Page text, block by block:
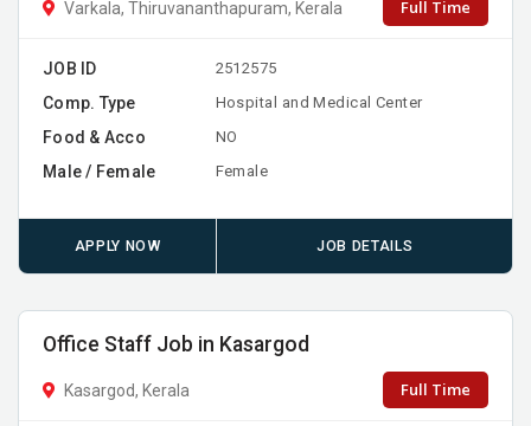
Varkala, Thiruvananthapuram, Kerala Full Time
JOB ID 2512575
Comp. Type Hospital and Medical Center
Food & Acco NO
Male / Female Female
APPLY NOW JOB DETAILS
Office Staff Job in Kasargod
Kasargod, Kerala Full Time